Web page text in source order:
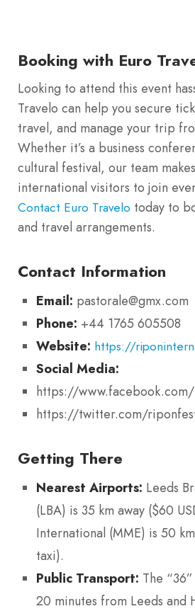
Booking with Euro
Looking to attend this event
Travelo can help you secure
travel, and manage your trip
Whether it’s a business
cultural festival, our team
international visitors to join
Contact Euro Travelo today to
and travel arrangements.
Contact Information
Email: pastorale@gmx.com
Phone: +44 1765 605508
Website: https://
Social Media:
https://
https://twitter.com/
Getting There
Nearest Airports: Leeds
(LBA) is 35 km away ($60
International (MME) is 50
taxi).
Public Transport: The
20 minutes from Leeds